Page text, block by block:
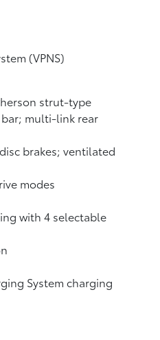
(VPNS)
strut-type
multi-link rear
brakes; ventilated
modes
with 4 selectable
System charging